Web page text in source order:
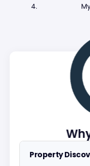
Property